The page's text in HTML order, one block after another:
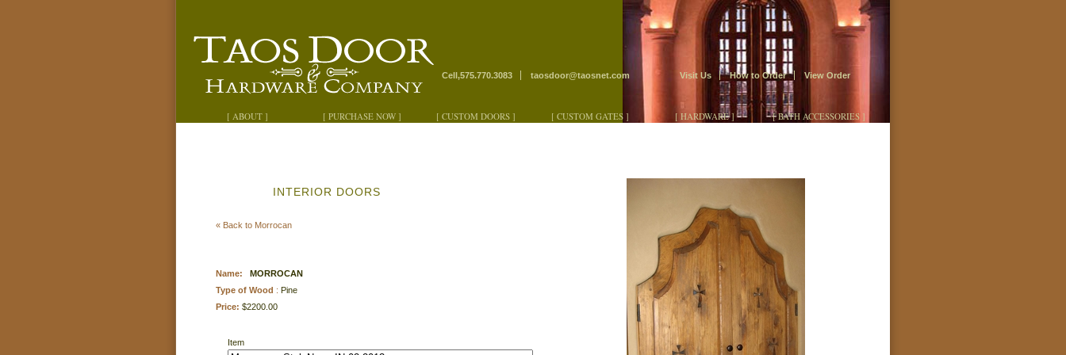
Cell,575.770.3083 taosdoor@taosnet.com Visit Us How to Order View Order
[ ABOUT ] [ PURCHASE NOW ] [ CUSTOM DOORS ] [ CUSTOM GATES ] [ HARDWARE ] [ BATH ACCESSORIES ]
INTERIOR DOORS
« Back to Morrocan
Name:
MORROCAN
Type of Wood : Pine
Price: $2200.00
Item